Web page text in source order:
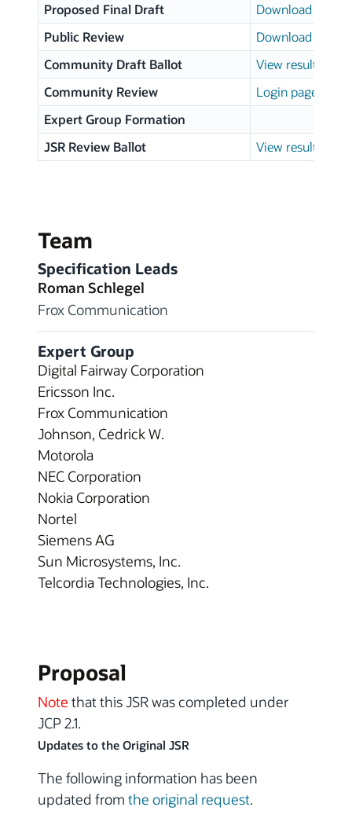
Proposed Final Draft
Download page
Public Review
Download page
Community Draft Ballot
View results
Community Review
Login page
Expert Group Formation
JSR Review Ballot
View results
Team
Specification Leads
Roman Schlegel
Frox Communication
Expert Group
Digital Fairway Corporation
Ericsson Inc.
Frox Communication
Johnson, Cedrick W.
Motorola
NEC Corporation
Nokia Corporation
Nortel
Siemens AG
Sun Microsystems, Inc.
Telcordia Technologies, Inc.
Proposal
Note that this JSR was completed under
JCP 2.1.
Updates to the Original JSR
The following information has been
updated from the original request.